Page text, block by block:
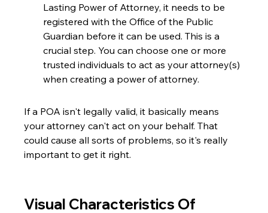
Lasting Power of Attorney, it needs to be
registered with the Office of the Public
Guardian before it can be used. This is a
crucial step. You can choose one or more
trusted individuals to act as your attorney(s)
when creating a power of attorney.
If a POA isn't legally valid, it basically means
your attorney can't act on your behalf. That
could cause all sorts of problems, so it's really
important to get it right.
Visual Characteristics Of